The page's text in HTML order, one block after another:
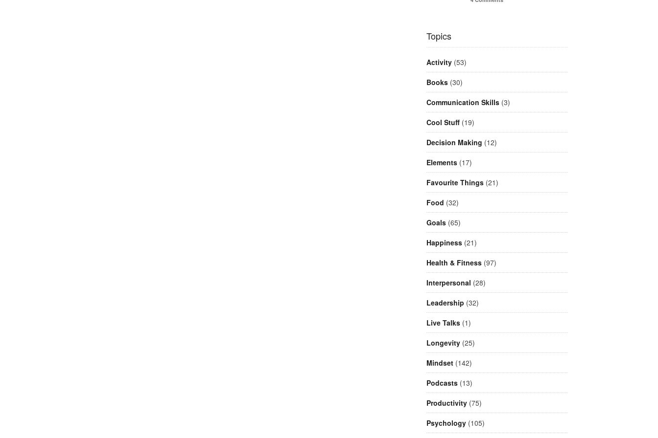
Topics
Activity(53)
Books(30)
Communication Skills(3)
Cool Stuff(19)
Decision Making (12)
Elements(17)
Favourite Things(21)
Food (32)
Goals(65)
Happiness(21)
Health & Fitness(97)
Interpersonal (28)
Leadership (32)
Live Talks(1)
Longevity(25)
Mindset(142)
Podcasts(13)
Productivity(75)
Psychology(105)